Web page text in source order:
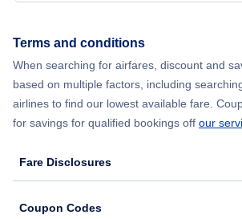
Terms and conditions
When searching for airfares, discount and
based on multiple factors, including
airlines to find our lowest available fare.
for savings for qualified bookings off our
Fare Disclosures
Coupon Codes